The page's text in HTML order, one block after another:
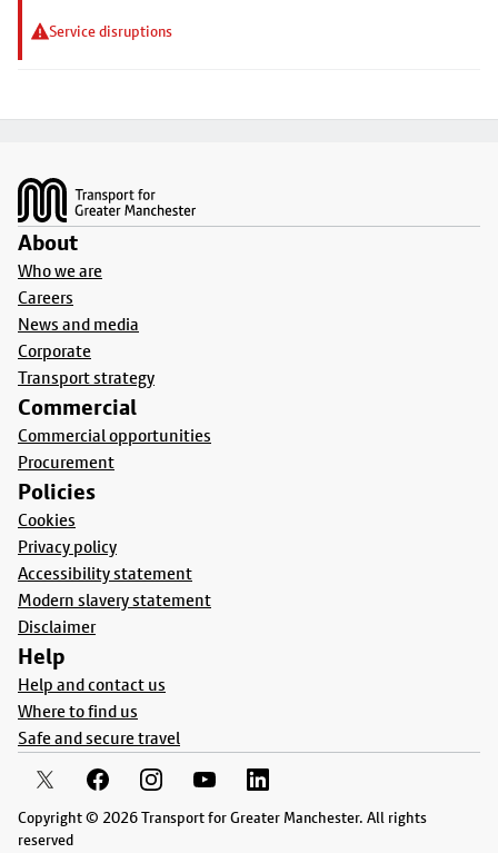
Service disruptions
About
Who we are
Careers
News and media
Corporate
Transport strategy
Commercial
Commercial opportunities
Procurement
Policies
Cookies
Privacy policy
Accessibility statement
Modern slavery statement
Disclaimer
Help
Help and contact us
Where to find us
Safe and secure travel
Copyright © 2026 Transport for Greater Manchester. All rights
reserved